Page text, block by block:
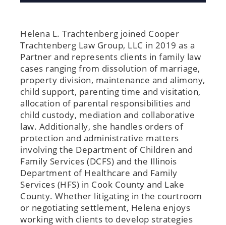
Helena L. Trachtenberg joined Cooper
Trachtenberg Law Group, LLC in 2019 as a
Partner and represents clients in family law
cases ranging from dissolution of marriage,
property division, maintenance and alimony,
child support, parenting time and visitation,
allocation of parental responsibilities and
child custody, mediation and collaborative
law. Additionally, she handles orders of
protection and administrative matters
involving the Department of Children and
Family Services (DCFS) and the Illinois
Department of Healthcare and Family
Services (HFS) in Cook County and Lake
County. Whether litigating in the courtroom
or negotiating settlement, Helena enjoys
working with clients to develop strategies